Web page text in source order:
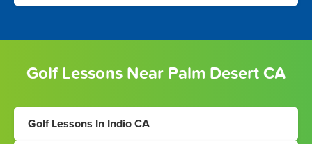
Golf Lessons Near Palm Desert CA
Golf Lessons In Indio CA